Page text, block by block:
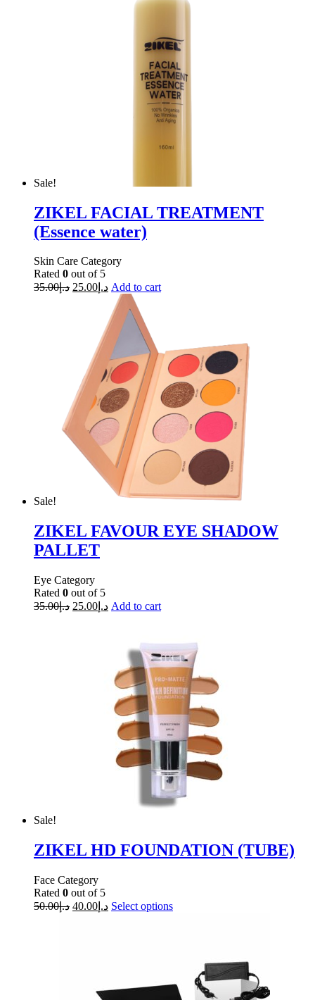
Sale!
ZIKEL FACIAL TREATMENT
(Essence water)
Skin Care Category
Rated 0 out of 5
د.إ35.00 د.إ 25.00 Add to cart
Sale!
ZIKEL FAVOUR EYE SHADOW
PALLET
Eye Category
Rated 0 out of 5
د.إ35.00 د.إ 25.00 Add to cart
Sale!
ZIKEL HD FOUNDATION (TUBE)
Face Category
Rated 0 out of 5
د.إ50.00 د.إ 40.00 Select options